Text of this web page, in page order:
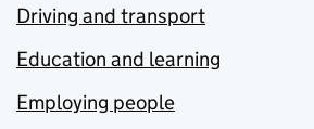
Driving and transport
Education and learning
Employing people